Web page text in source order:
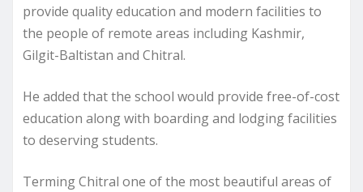
provide quality education and modern facilities to
the people of remote areas including Kashmir,
Gilgit-Baltistan and Chitral.
He added that the school would provide free-of-cost
education along with boarding and lodging facilities
to deserving students.
Terming Chitral one of the most beautiful areas of